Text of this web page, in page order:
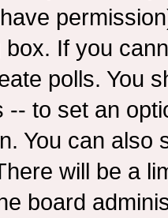
If you
polls. You
-- to set an
You can also
will be a
board